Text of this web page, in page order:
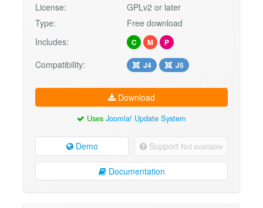
License:
GPLv2 or later
Type:
Free download
Includes:
C M P
Compatibility: J4 J5
Download
Uses Joomla! Update System
Demo Support Not available
Documentation